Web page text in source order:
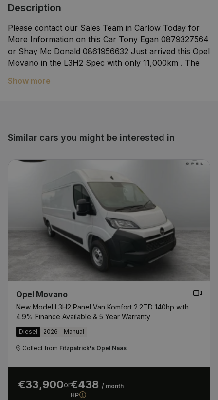
Description
Please contact our Sales Team in Carlow Today for
More Information on this Car Tony Egan 0879327564
or Shay Mc Donald 0861956632 Just arrived this Opel
Movano in the L3H2 Spec with only 11,000km . The
out and will come fully serviced valeted and with a
Garage Group is a family run business serving the
motorists of Ireland for over 70years. We are main
Smart.We are authorised Repairers for Toyota and
Lexus.We have award winning aftersales departments
in all our brances Carlow Kildare Naas and
Tullamore.Nationwide delivery is available. We are
located on the dublin road in Carlow only 45Minutes
from the Red Cow Roundabout.Buy with confidence
from The Fitzpatricks Garage Group
Show more
Similar cars you might be interested in
Opel Movano
New Model L3H2 Panel Van Komfort 2.2TD 140hp with
4.9% Finance Available & 5 Year Warranty
Diesel 2026 Manual
Collect from Fitzpatrick's Opel Naas
€33,900or€438 / month
HP